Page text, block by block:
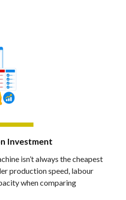
Investment
isn’t always the cheapest
production speed, labour
when comparing